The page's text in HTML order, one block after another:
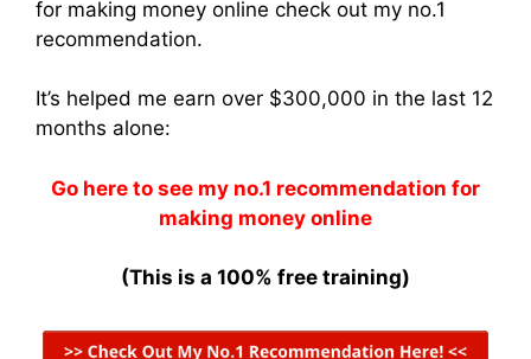
for making money online check out my no.1
recommendation.
It’s helped me earn over $300,000 in the last 12
months alone:
Go here to see my no.1 recommendation for
making money online
(This is a 100% free training)